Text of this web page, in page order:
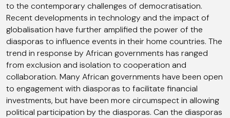
to the contemporary challenges of democratisation.
Recent developments in technology and the impact of
globalisation have further amplified the power of the
diasporas to influence events in their home countries. The
trend in response by African governments has ranged
from exclusion and isolation to cooperation and
collaboration. Many African governments have been open
to engagement with diasporas to facilitate financial
investments, but have been more circumspect in allowing
political participation by the diasporas. Can the diasporas